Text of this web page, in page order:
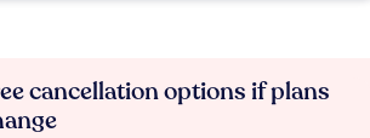
cancellation options if plans